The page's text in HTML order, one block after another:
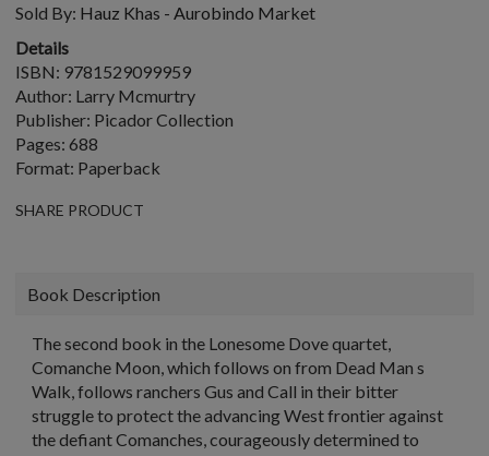
Sold By: Hauz Khas - Aurobindo Market
Details
ISBN: 9781529099959
Author: Larry Mcmurtry
Publisher: Picador Collection
Pages: 688
Format: Paperback
SHARE PRODUCT
Book Description
The second book in the Lonesome Dove quartet,
Comanche Moon, which follows on from Dead Man s
Walk, follows ranchers Gus and Call in their bitter
struggle to protect the advancing West frontier against
the defiant Comanches, courageously determined to